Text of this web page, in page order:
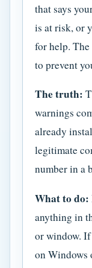
that says
is at risk, or
for help. The
to prevent
The truth:
warnings
already
legitimate
number in a
What to do:
anything in
or window. If
on Windows